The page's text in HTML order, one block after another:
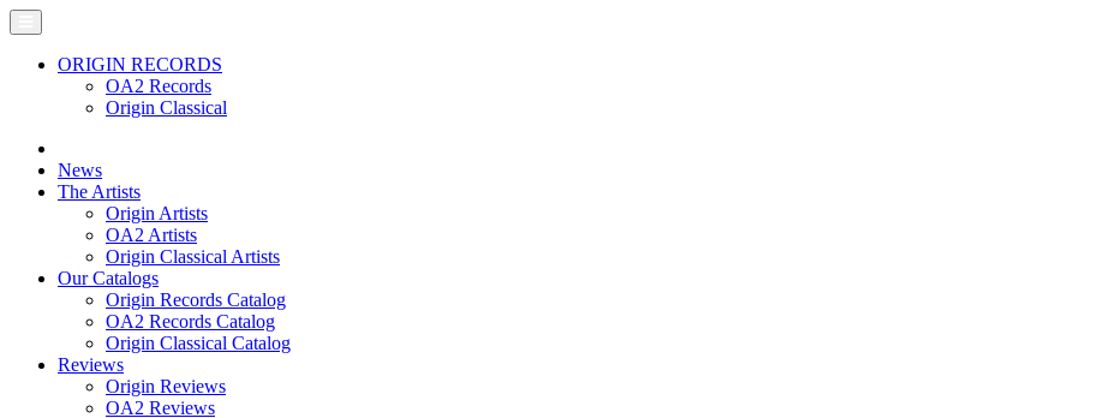
ORIGIN RECORDS
OA2 Records
Origin Classical
News
The Artists
Origin Artists
OA2 Artists
Origin Classical Artists
Our Catalogs
Origin Records Catalog
OA2 Records Catalog
Origin Classical Catalog
Reviews
Origin Reviews
OA2 Reviews